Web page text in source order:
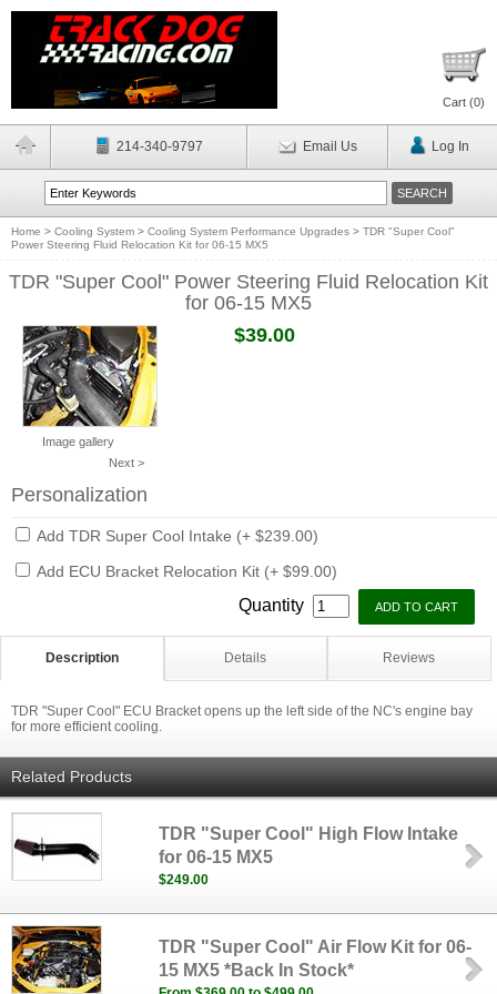
Cart (0)
214-340-9797 Email Us Log In
Home > Cooling System > Cooling System Performance Upgrades > TDR "Super Cool"
Power Steering Fluid Relocation Kit for 06-15 MX5
TDR "Super Cool" Power Steering Fluid Relocation Kit
for 06-15 MX5
Image gallery
Next >
$39.00
Personalization
Add TDR Super Cool Intake (+ $239.00)
Add ECU Bracket Relocation Kit (+ $99.00)
Quantity
Description Details Reviews
TDR "Super Cool" ECU Bracket opens up the left side of the NC's engine bay
for more efficient cooling.
Related Products
TDR "Super Cool" High Flow Intake
for 06-15 MX5
$249.00
TDR "Super Cool" Air Flow Kit for 06-
15 MX5 *Back In Stock*